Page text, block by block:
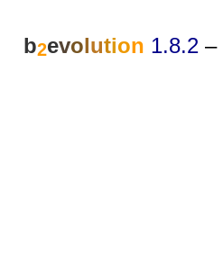
b2evolution 1.8.2 –